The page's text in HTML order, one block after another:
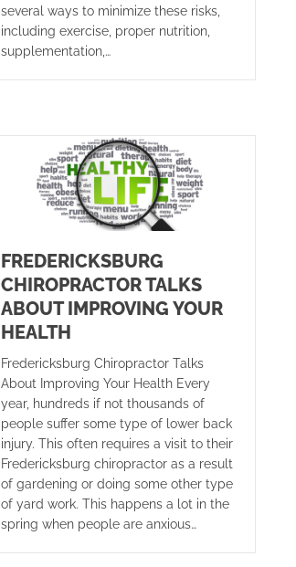
several ways to minimize these risks,
including exercise, proper nutrition,
supplementation,…
FREDERICKSBURG
CHIROPRACTOR TALKS
ABOUT IMPROVING YOUR
HEALTH
Fredericksburg Chiropractor Talks
About Improving Your Health Every
year, hundreds if not thousands of
people suffer some type of lower back
injury. This often requires a visit to their
Fredericksburg chiropractor as a result
of gardening or doing some other type
of yard work. This happens a lot in the
spring when people are anxious…